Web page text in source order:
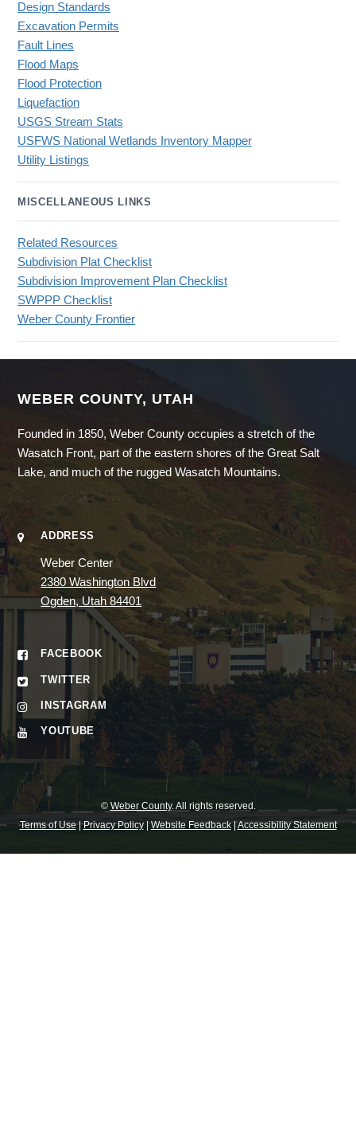
Design Standards
Excavation Permits
Fault Lines
Flood Maps
Flood Protection
Liquefaction
USGS Stream Stats
USFWS National Wetlands Inventory Mapper
Utility Listings
MISCELLANEOUS LINKS
Related Resources
Subdivision Plat Checklist
Subdivision Improvement Plan Checklist
SWPPP Checklist
Weber County Frontier
WEBER COUNTY, UTAH
Founded in 1850, Weber County occupies a stretch of the
Wasatch Front, part of the eastern shores of the Great Salt
Lake, and much of the rugged Wasatch Mountains.
ADDRESS
Weber Center
2380 Washington Blvd
Ogden, Utah 84401
FACEBOOK
TWITTER
INSTAGRAM
YOUTUBE
© Weber County. All rights reserved.
Terms of Use|Privacy Policy|Website Feedback|Accessibility Statement